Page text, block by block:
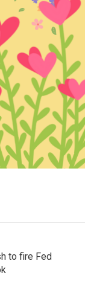
to fire Fed